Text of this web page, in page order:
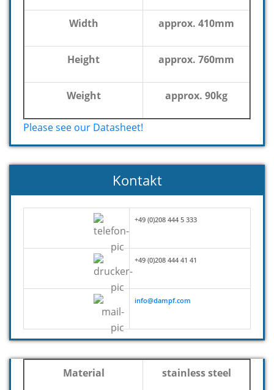
Width approx. 410mm
Height approx. 760mm
Weight approx. 90kg
Please see our Datasheet!
Kontakt
+49 (0)208 444 5 333
+49 (0)208 444 41 41
info@dampf.com
Material stainless steel